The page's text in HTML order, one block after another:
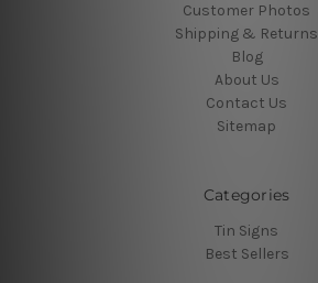
Customer Photos
Shipping & Returns
Blog
About Us
Contact Us
Sitemap
Categories
Tin Signs
Best Sellers